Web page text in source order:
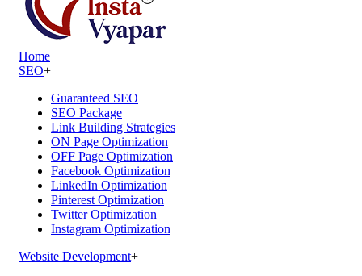
Home
SEO+
Guaranteed SEO
SEO Package
Link Building Strategies
ON Page Optimization
OFF Page Optimization
Facebook Optimization
LinkedIn Optimization
Pinterest Optimization
Twitter Optimization
Instagram Optimization
Website Development+